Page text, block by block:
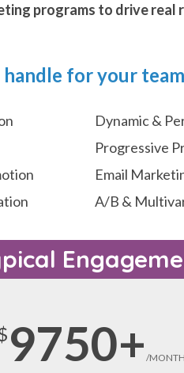
programs to drive real
for your
Dynamic &
Progressive
Email
A/B &
9750+ /MONTH